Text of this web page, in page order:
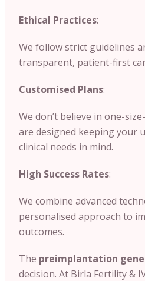
Ethical Practices:
We follow strict guidelines
transparent, patient-first
Customised Plans:
We don’t believe in one-
are designed keeping your
clinical needs in mind.
High Success Rates:
We combine advanced
personalised approach to
outcomes.
The preimplantation
decision. At Birla Fertility &